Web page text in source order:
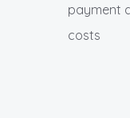
payment
costs